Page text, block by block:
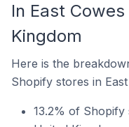
In East
Kingdom
Here is the
Shopify stores in
13.2% of Shopify